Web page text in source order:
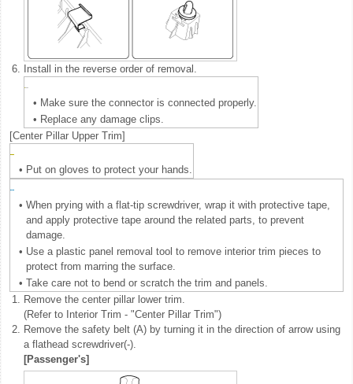
6. Install in the reverse order of removal.
• Make sure the connector is connected properly.
• Replace any damage clips.
[Center Pillar Upper Trim]
• Put on gloves to protect your hands.
• When prying with a flat-tip screwdriver, wrap it with protective tape,
and apply protective tape around the related parts, to prevent
damage.
• Use a plastic panel removal tool to remove interior trim pieces to
protect from marring the surface.
• Take care not to bend or scratch the trim and panels.
1. Remove the center pillar lower trim.
(Refer to Interior Trim - "Center Pillar Trim")
2. Remove the safety belt (A) by turning it in the direction of arrow using
a flathead screwdriver(-).
[Passenger's]